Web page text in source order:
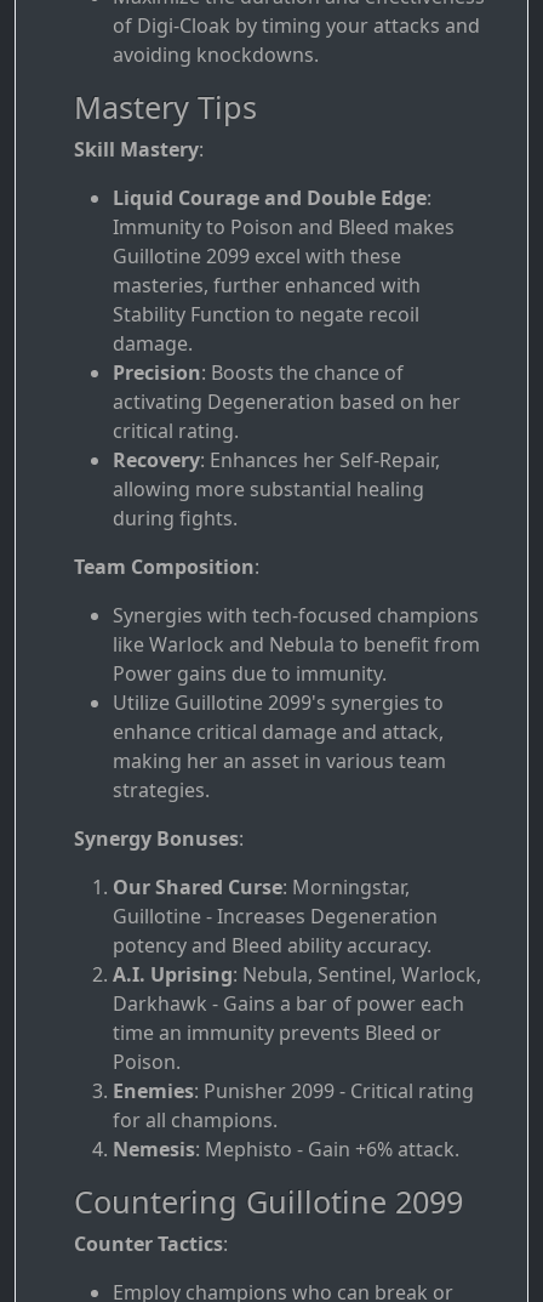
of Digi-Cloak by timing your attacks and
avoiding knockdowns.
Mastery Tips
Skill Mastery:
Liquid Courage and Double Edge:
Immunity to Poison and Bleed makes
Guillotine 2099 excel with these
masteries, further enhanced with
Stability Function to negate recoil
damage.
Precision: Boosts the chance of
activating Degeneration based on her
critical rating.
Recovery: Enhances her Self-Repair,
allowing more substantial healing
during fights.
Team Composition:
Synergies with tech-focused champions
like Warlock and Nebula to benefit from
Power gains due to immunity.
Utilize Guillotine 2099's synergies to
enhance critical damage and attack,
making her an asset in various team
strategies.
Synergy Bonuses:
Our Shared Curse: Morningstar,
Guillotine - Increases Degeneration
potency and Bleed ability accuracy.
A.I. Uprising: Nebula, Sentinel, Warlock,
Darkhawk - Gains a bar of power each
time an immunity prevents Bleed or
Poison.
Enemies: Punisher 2099 - Critical rating
for all champions.
Nemesis: Mephisto - Gain +6% attack.
Countering Guillotine 2099
Counter Tactics:
Employ champions who can break or